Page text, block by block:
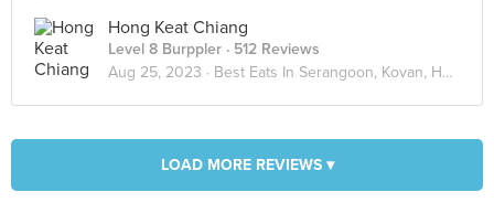
Hong Keat Chiang
Level 8 Burppler · 512 Reviews
Aug 25, 2023 · Best Eats In Serangoon, Kovan, Hougang
LOAD MORE REVIEWS ▾